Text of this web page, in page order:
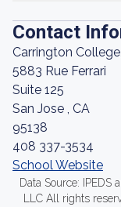
Contact
Carrington
5883 Rue Ferrari
Suite 125
San Jose , CA
95138
408 337-3534
School Website
Data Source:
LLC All rights